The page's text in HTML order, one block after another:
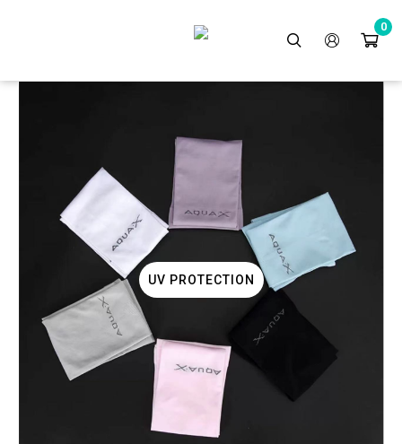
0
BBQ GRILL
UV PROTECTION